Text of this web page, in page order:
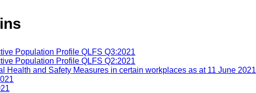
Population Profile QLFS Q3:2021
Population Profile QLFS Q2:2021
Health and Safety Measures in certain workplaces as at 11 June 2021